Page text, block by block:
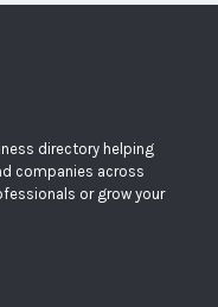
directory helping
companies across
or grow your